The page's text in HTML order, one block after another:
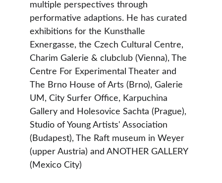
multiple perspectives through
performative adaptions. He has curated
exhibitions for the Kunsthalle
Exnergasse, the Czech Cultural Centre,
Charim Galerie & clubclub (Vienna), The
Centre For Experimental Theater and
The Brno House of Arts (Brno), Galerie
UM, City Surfer Office, Karpuchina
Gallery and Holesovice Sachta (Prague),
Studio of Young Artists' Association
(Budapest), The Raft museum in Weyer
(upper Austria) and ANOTHER GALLERY
(Mexico City)